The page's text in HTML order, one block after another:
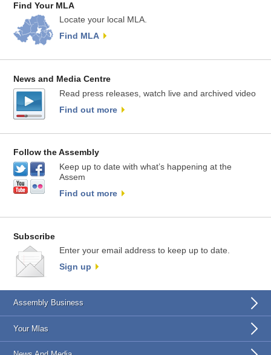
Find Your MLA
Locate your local MLA.
Find MLA
News and Media Centre
Read press releases, watch live and archived video
Find out more
Follow the Assembly
Keep up to date with what’s happening at the
Assem
Find out more
Subscribe
Enter your email address to keep up to date.
Sign up
Assembly Business
Your Mlas